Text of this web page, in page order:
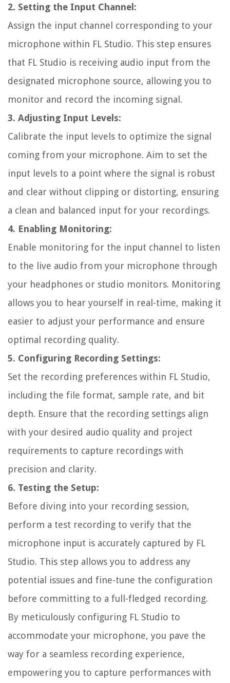
2. Setting the Input Channel:
Assign the input channel corresponding to your
microphone within FL Studio. This step ensures
that FL Studio is receiving audio input from the
designated microphone source, allowing you to
monitor and record the incoming signal.
3. Adjusting Input Levels:
Calibrate the input levels to optimize the signal
coming from your microphone. Aim to set the
input levels to a point where the signal is robust
and clear without clipping or distorting, ensuring
a clean and balanced input for your recordings.
4. Enabling Monitoring:
Enable monitoring for the input channel to listen
to the live audio from your microphone through
your headphones or studio monitors. Monitoring
allows you to hear yourself in real-time, making it
easier to adjust your performance and ensure
optimal recording quality.
5. Configuring Recording Settings:
Set the recording preferences within FL Studio,
including the file format, sample rate, and bit
depth. Ensure that the recording settings align
with your desired audio quality and project
requirements to capture recordings with
precision and clarity.
6. Testing the Setup:
Before diving into your recording session,
perform a test recording to verify that the
microphone input is accurately captured by FL
Studio. This step allows you to address any
potential issues and fine-tune the configuration
before committing to a full-fledged recording.
By meticulously configuring FL Studio to
accommodate your microphone, you pave the
way for a seamless recording experience,
empowering you to capture performances with